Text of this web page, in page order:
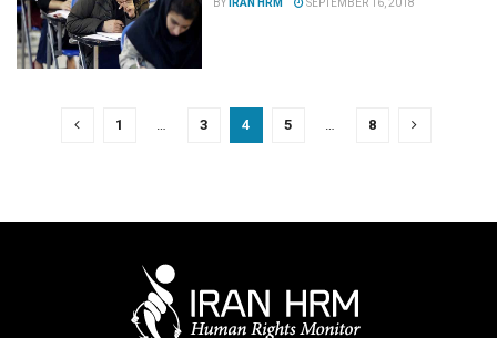
BY IRAN HRM SEPTEMBER 16, 2018
1 … 3 4 5 … 8